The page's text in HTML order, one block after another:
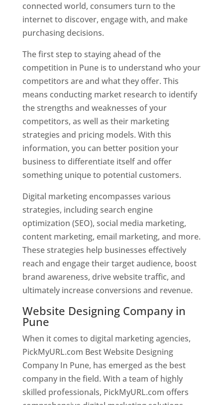
connected world, consumers turn to the
internet to discover, engage with, and make
purchasing decisions.
The first step to staying ahead of the
competition in Pune is to understand who your
competitors are and what they offer. This
means conducting market research to identify
the strengths and weaknesses of your
competitors, as well as their marketing
strategies and pricing models. With this
information, you can better position your
business to differentiate itself and offer
something unique to potential customers.
Digital marketing encompasses various
strategies, including search engine
optimization (SEO), social media marketing,
content marketing, email marketing, and more.
These strategies help businesses effectively
reach and engage their target audience, boost
brand awareness, drive website traffic, and
ultimately increase conversions and revenue.
Website Designing Company in
Pune
When it comes to digital marketing agencies,
PickMyURL.com Best Website Designing
Company In Pune, has emerged as the best
company in the field. With a team of highly
skilled professionals, PickMyURL.com offers